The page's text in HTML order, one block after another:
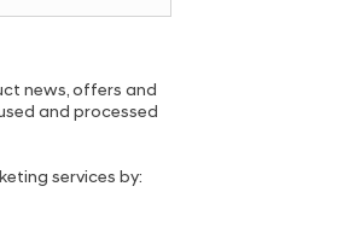
news, offers and
and processed
services by: